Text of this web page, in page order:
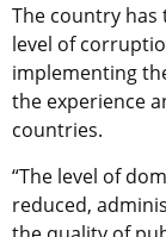
The country
level of
implementing
the experience
countries.
“The level of
reduced,